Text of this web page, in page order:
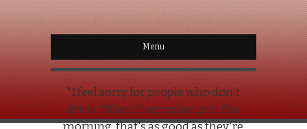
Menu
"I feel sorry for people who don't
drink. When they wake up in the
morning, that's as good as they're